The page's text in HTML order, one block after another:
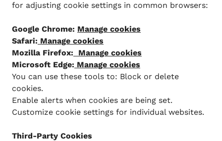
for adjusting cookie settings in common browsers:
Google Chrome: Manage cookies
Safari: Manage cookies
Mozilla Firefox: Manage cookies
Microsoft Edge: Manage cookies
You can use these tools to: Block or delete
cookies.
Enable alerts when cookies are being set.
Customize cookie settings for individual websites.
Third-Party Cookies